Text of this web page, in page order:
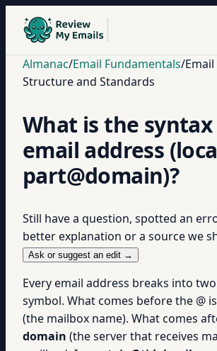
Almanac/Email Fundamentals/
Structure and Standards
What is the
email address
part@domain)?
Still have a question, spotted an
better explanation or a source we
Ask or suggest an edit →
Every email address breaks into
symbol. What comes before the @
(the mailbox name). What comes
domain (the server that receives